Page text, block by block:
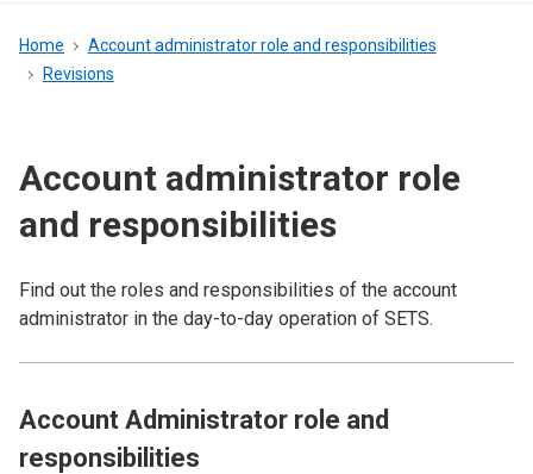
menu
Breadcrumb
Home
Account administrator role and responsibilities
Revisions
Account administrator role
and responsibilities
Find out the roles and responsibilities of the account
administrator in the day-to-day operation of SETS.
Account Administrator role and
responsibilities